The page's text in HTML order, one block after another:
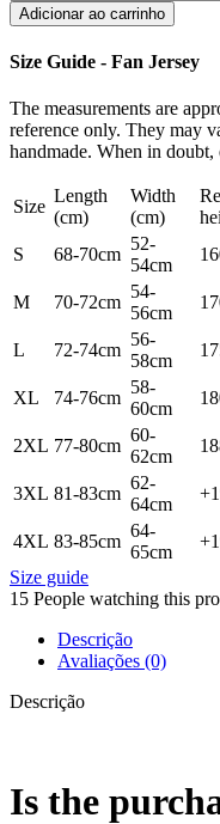
Adicionar ao carrinho
Size Guide - Fan Jersey
The measurements are
reference only. They may
handmade. When in doubt,
Size
Length
(cm)
Width
(cm)
S
68-70cm
52-
54cm
M 70-72cm
54-
56cm
L 72-74cm
56-
58cm
XL 74-76cm
58-
60cm
2XL 77-80cm
60-
62cm
3XL 81-83cm
62-
64cm
4XL 83-85cm
64-
65cm
Size guide
15 People watching this
Descrição
Avaliações (0)
Descrição
Is the